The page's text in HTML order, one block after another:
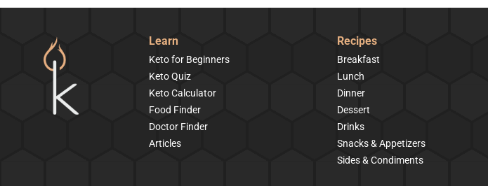
Learn
Keto for Beginners
Keto Quiz
Keto Calculator
Food Finder
Doctor Finder
Articles
Recipes
Breakfast
Lunch
Dinner
Dessert
Drinks
Snacks & Appetizers
Sides & Condiments